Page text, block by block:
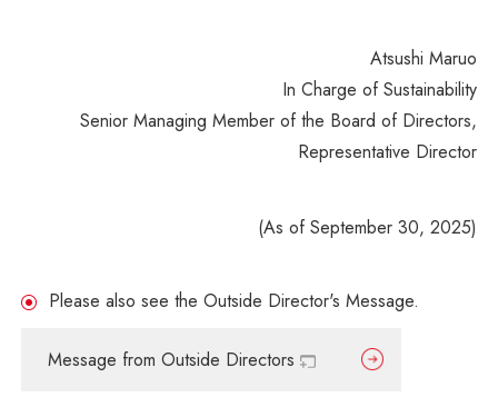
Atsushi Maruo
In Charge of Sustainability
Senior Managing Member of the Board of Directors,
Representative Director
(As of September 30, 2025)
Please also see the Outside Director's Message.
Message from Outside Directors